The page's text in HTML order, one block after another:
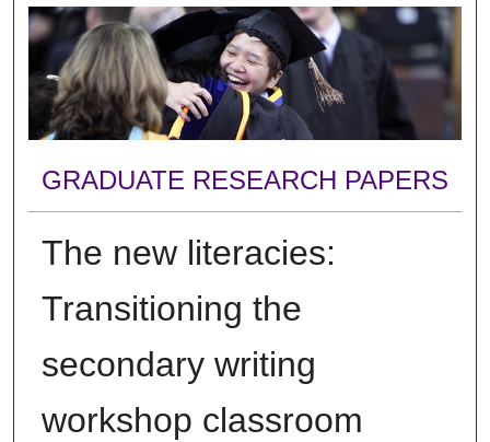
GRADUATE RESEARCH PAPERS
The new literacies:
Transitioning the
secondary writing
workshop classroom